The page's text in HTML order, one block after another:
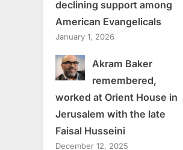
declining support among
American Evangelicals
January 1, 2026
Akram Baker
remembered,
worked at Orient House in
Jerusalem with the late
Faisal Husseini
December 12, 2025